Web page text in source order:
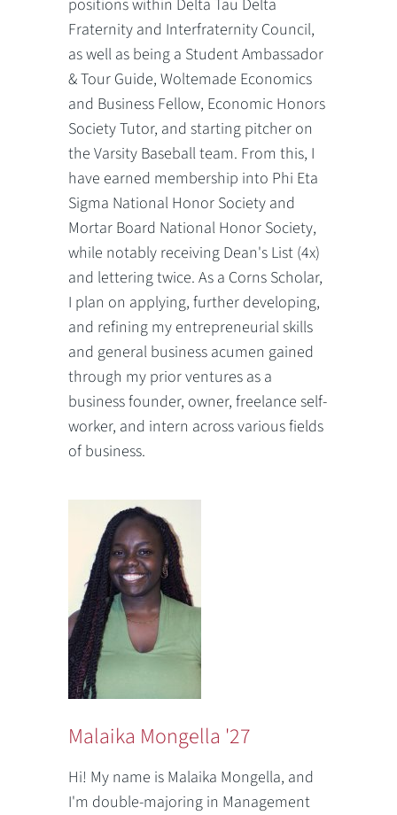
positions within Delta Tau Delta
Fraternity and Interfraternity Council,
as well as being a Student Ambassador
& Tour Guide, Woltemade Economics
and Business Fellow, Economic Honors
Society Tutor, and starting pitcher on
the Varsity Baseball team. From this, I
have earned membership into Phi Eta
Sigma National Honor Society and
Mortar Board National Honor Society,
while notably receiving Dean's List (4x)
and lettering twice. As a Corns Scholar,
I plan on applying, further developing,
and refining my entrepreneurial skills
and general business acumen gained
through my prior ventures as a
business founder, owner, freelance self-
worker, and intern across various fields
of business.
Malaika Mongella '27
Hi! My name is Malaika Mongella, and
I'm double-majoring in Management